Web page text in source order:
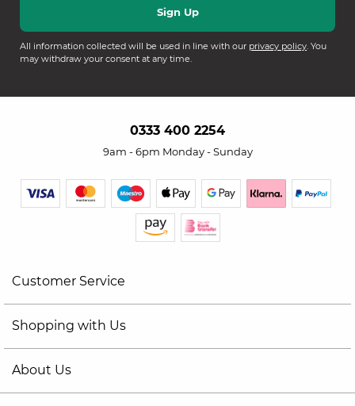
All information collected will be used in line with our privacy policy. You
may withdraw your consent at any time.
0333 400 2254
9am - 6pm Monday - Sunday
Customer Service
Shopping with Us
About Us